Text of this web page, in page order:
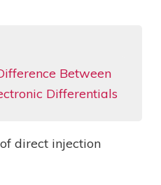
Between
Differentials
direct injection